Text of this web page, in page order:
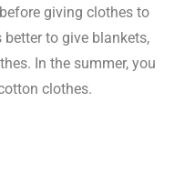
giving clothes to
to give blankets,
In the summer, you
clothes.